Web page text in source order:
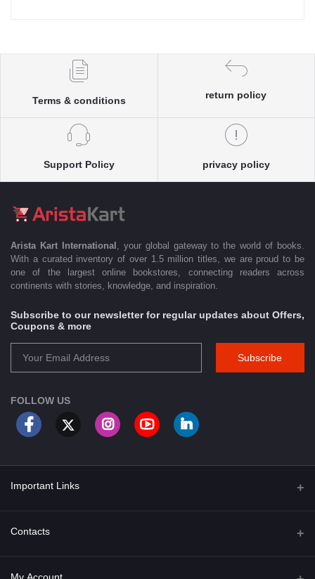
Terms & conditions
return policy
Support Policy privacy policy
Arista Kart International , your global gateway to the world of books.
With a curated inventory of over 1.5 million titles, we are proud to be
one of the largest online bookstores, connecting readers across
continents with stories, knowledge, and inspiration.
Subscribe to our newsletter for regular updates about Offers,
Coupons & more
Subscribe
FOLLOW US
Important Links
About Us
Contacts
Address